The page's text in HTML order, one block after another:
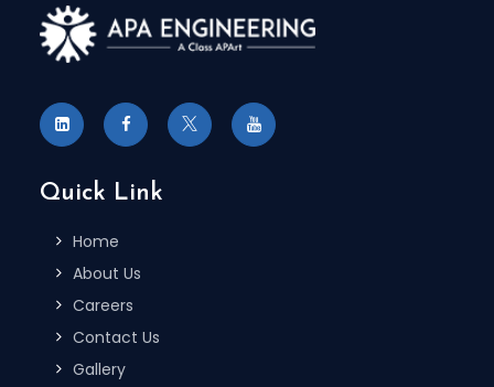
Quick Link
Home
About Us
Careers
Contact Us
Gallery